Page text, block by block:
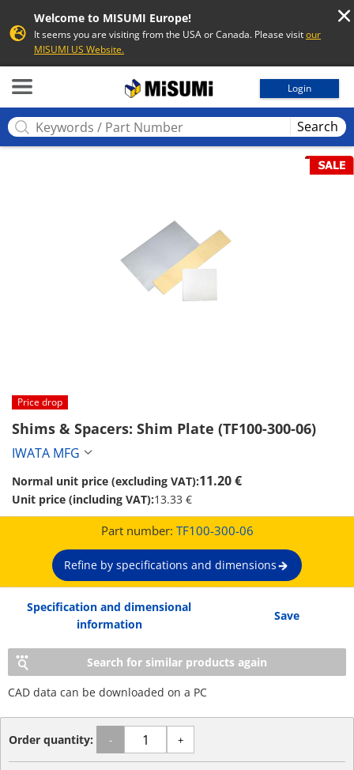
Welcome to MISUMI Europe!
It seems you are visiting from the USA or Canada. Please visitour
MISUMI US Website.
Login
Search
Price drop
Shims & Spacers: Shim Plate (TF100-300-06)
IWATA MFG
Normal unit price (excluding VAT):11.20 €
Unit price (including VAT):13.33 €
Part number: TF100-300-06
Refine by specifications and dimensions
Specification and dimensional
information
Save
Search for similar products again
CAD data can be downloaded on a PC
Order quantity: - +